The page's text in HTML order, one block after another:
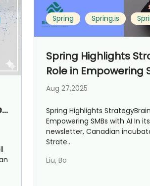
Find the most suitable
AI Marketing
Market research and
Spring Spring.is
Spring Highlights
Role in Empowering
Aug 27,2025
Spring Highlights
Empowering SMBs with AI In
newsletter, Canadian
Strate...
Liu, Bo